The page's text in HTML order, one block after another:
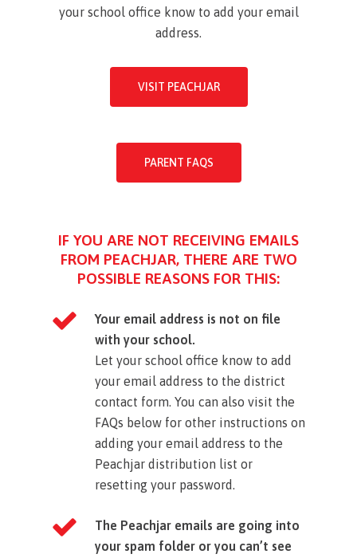
your school office know to add your email
address.
VISIT PEACHJAR
PARENT FAQS
IF YOU ARE NOT RECEIVING EMAILS
FROM PEACHJAR, THERE ARE TWO
POSSIBLE REASONS FOR THIS:
Your email address is not on file
with your school.
Let your school office know to add
your email address to the district
contact form. You can also visit the
FAQs below for other instructions on
adding your email address to the
Peachjar distribution list or
resetting your password.​
The Peachjar emails are going into
your spam folder or you can’t see